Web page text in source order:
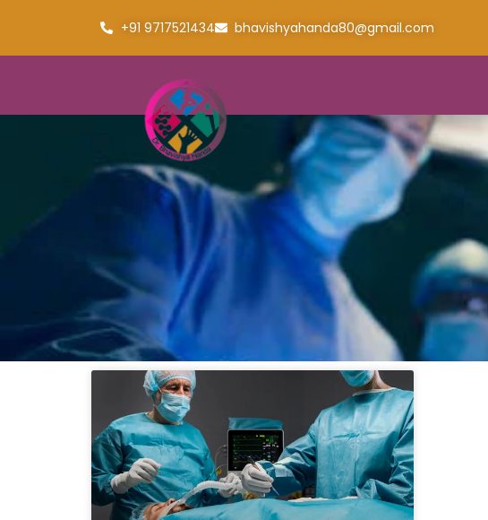
+91 9717521434 bhavishyahanda80@gmail.com